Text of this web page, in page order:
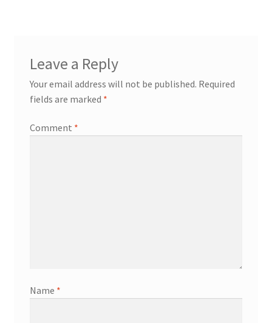
Leave a Reply
Your email address will not be published. Required
fields are marked *
Comment *
Name *